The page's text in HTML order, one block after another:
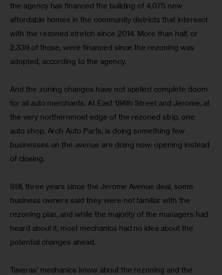
the agency has financed the building of 4,075 new
affordable homes in the community districts that intersect
with the rezoned stretch since 2014. More than half, or
2,339 of those, were financed since the rezoning was
adopted, according to the agency.
And the zoning changes have not spelled complete doom
for all auto merchants. At East 184th Street and Jerome, at
the very northernmost edge of the rezoned strip, one
auto shop, Arch Auto Parts, is doing something few
businesses on the avenue are doing now: opening instead
of closing.
Still, three years since the Jerome Avenue deal, some
business owners said they were not familiar with the
rezoning plan, and while the majority of the managers had
heard about it, most mechanics had no idea about the
potential changes ahead.
Taveras’ mechanics know about the rezoning and the